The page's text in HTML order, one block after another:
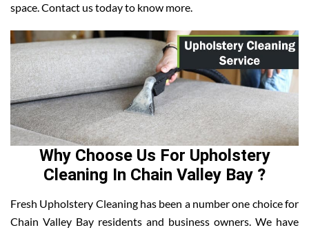
space. Contact us today to know more.
Why Choose Us For Upholstery
Cleaning In Chain Valley Bay ?
Fresh Upholstery Cleaning has been a number one choice for
Chain Valley Bay residents and business owners. We have